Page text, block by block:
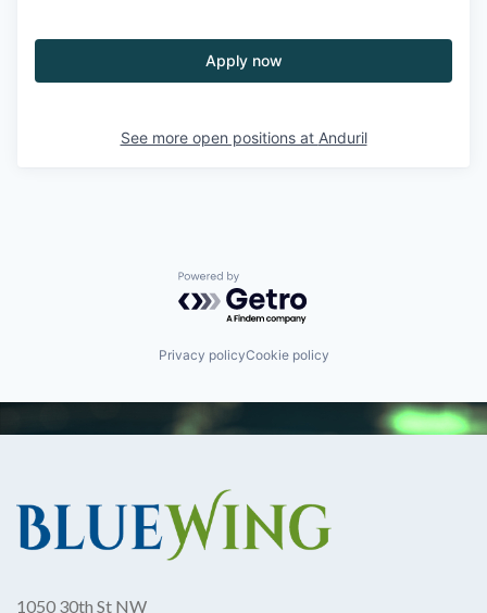
Apply now
See more open positions at Anduril
Powered by Getro.com
Privacy policyCookie policy
1050 30th St NW